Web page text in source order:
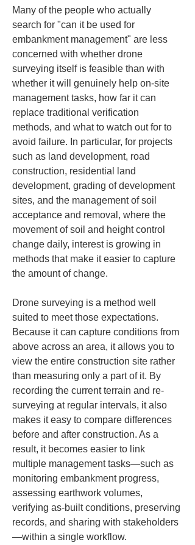
Many of the people who actually
search for "can it be used for
embankment management" are less
concerned with whether drone
surveying itself is feasible than with
whether it will genuinely help on-site
management tasks, how far it can
replace traditional verification
methods, and what to watch out for to
avoid failure. In particular, for projects
such as land development, road
construction, residential land
development, grading of development
sites, and the management of soil
acceptance and removal, where the
movement of soil and height control
change daily, interest is growing in
methods that make it easier to capture
the amount of change.
Drone surveying is a method well
suited to meet those expectations.
Because it can capture conditions from
above across an area, it allows you to
view the entire construction site rather
than measuring only a part of it. By
recording the current terrain and re-
surveying at regular intervals, it also
makes it easy to compare differences
before and after construction. As a
result, it becomes easier to link
multiple management tasks—such as
monitoring embankment progress,
assessing earthwork volumes,
verifying as-built conditions, preserving
records, and sharing with stakeholders
—within a single workflow.